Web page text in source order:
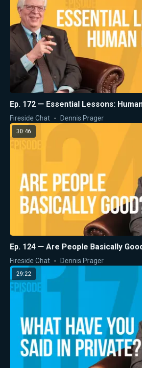
Ep. 172 — Essential Lessons:
Fireside Chat Dennis Prager
30:46
Ep. 124 — Are People Basically
Fireside Chat Dennis Prager
29:22